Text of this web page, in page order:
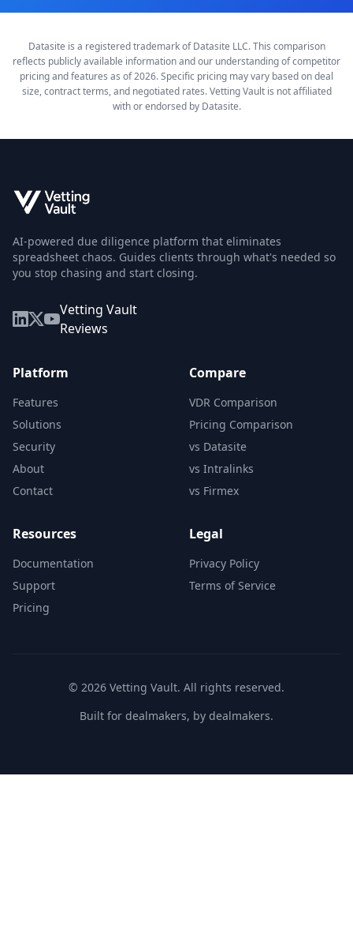
Datasite is a registered trademark of Datasite LLC. This comparison
reflects publicly available information and our understanding of competitor
pricing and features as of 2026. Specific pricing may vary based on deal
size, contract terms, and negotiated rates. Vetting Vault is not affiliated
with or endorsed by Datasite.
AI-powered due diligence platform that eliminates
spreadsheet chaos. Guides clients through what's needed so
you stop chasing and start closing.
Vetting Vault
Reviews
Platform
Features
Solutions
Security
About
Contact
Compare
VDR Comparison
Pricing Comparison
vs Datasite
vs Intralinks
vs Firmex
Resources
Documentation
Support
Pricing
Legal
Privacy Policy
Terms of Service
© 2026 Vetting Vault. All rights reserved.
Built for dealmakers, by dealmakers.